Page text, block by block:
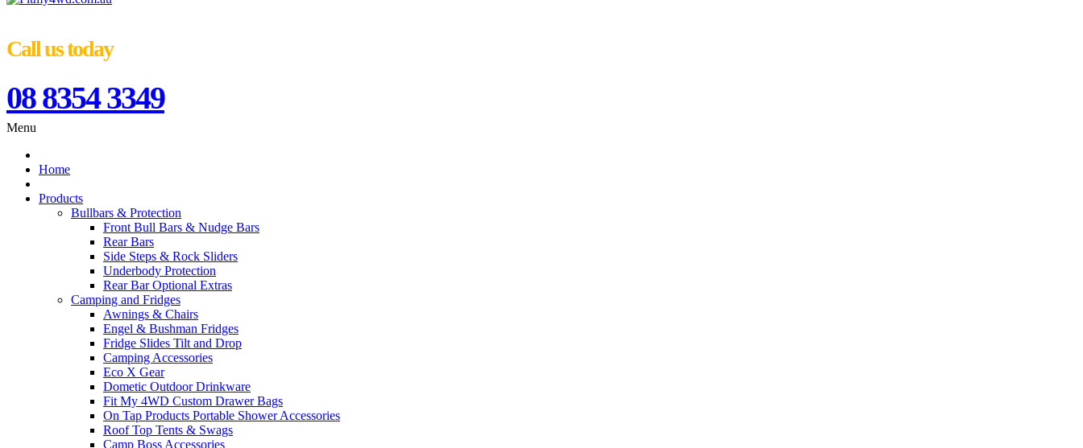
Call us today
08 8354 3349
Menu
Home
Products
Bullbars & Protection
Front Bull Bars & Nudge Bars
Rear Bars
Side Steps & Rock Sliders
Underbody Protection
Rear Bar Optional Extras
Camping and Fridges
Awnings & Chairs
Engel & Bushman Fridges
Fridge Slides Tilt and Drop
Camping Accessories
Eco X Gear
Dometic Outdoor Drinkware
Fit My 4WD Custom Drawer Bags
On Tap Products Portable Shower Accessories
Roof Top Tents & Swags
Camp Boss Accessories